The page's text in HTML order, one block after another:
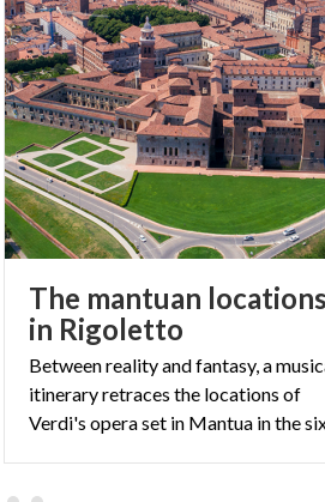
The mantuan locations
in Rigoletto
Between reality and fantasy, a
itinerary retraces the locations of